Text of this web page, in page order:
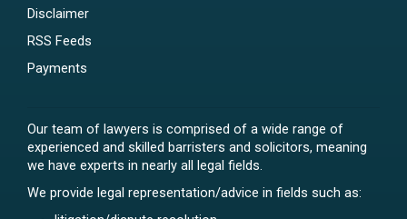
Disclaimer
RSS Feeds
Payments
Our team of lawyers is comprised of a wide range of
experienced and skilled barristers and solicitors, meaning
we have experts in nearly all legal fields.
We provide legal representation/advice in fields such as: